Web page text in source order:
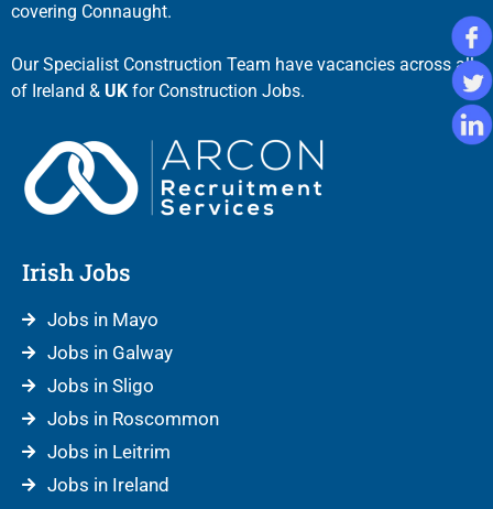
covering Connaught.
Our Specialist Construction Team have vacancies across all
of Ireland & UK for Construction Jobs.
Irish Jobs
Jobs in Mayo
Jobs in Galway
Jobs in Sligo
Jobs in Roscommon
Jobs in Leitrim
Jobs in Ireland